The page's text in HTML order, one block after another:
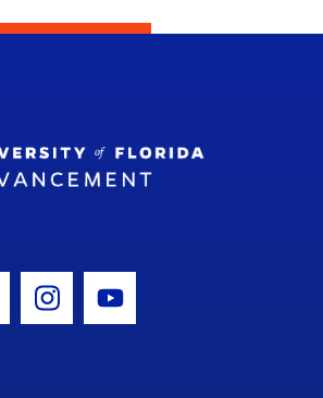
IconIcon
Instagram Icon
Youtube Icon